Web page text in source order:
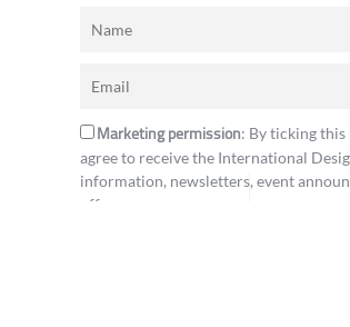
Marketing permission: By ticking this
agree to receive the International
information, newsletters, event
offers.